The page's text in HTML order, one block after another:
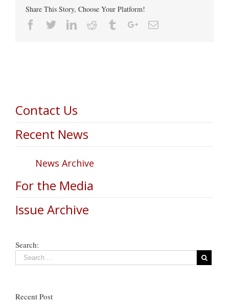
Share This Story, Choose Your Platform!
Facebook
TwitterLinkedin
Reddit TumblrGoogle+Email
Contact Us
Recent News
News Archive
For the Media
Issue Archive
Search:
Recent Post